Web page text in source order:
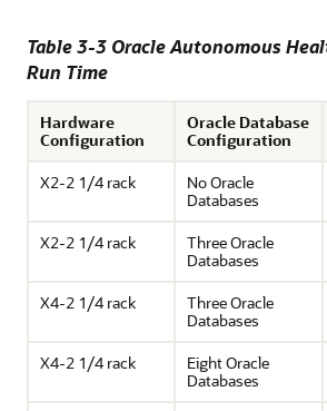
Table 3-3 Oracle Autonomous
Run Time
Hardware
Configuration
Oracle Database
Configuration
X2-2 1/4 rack
No Oracle
Databases
X2-2 1/4 rack
Three Oracle
Databases
X4-2 1/4 rack
Three Oracle
Databases
X4-2 1/4 rack
Eight Oracle
Databases